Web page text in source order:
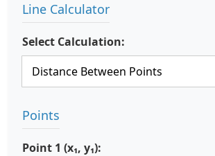
Line Calculator
Select Calculation:
Points
Point 1 (x₁, y₁):